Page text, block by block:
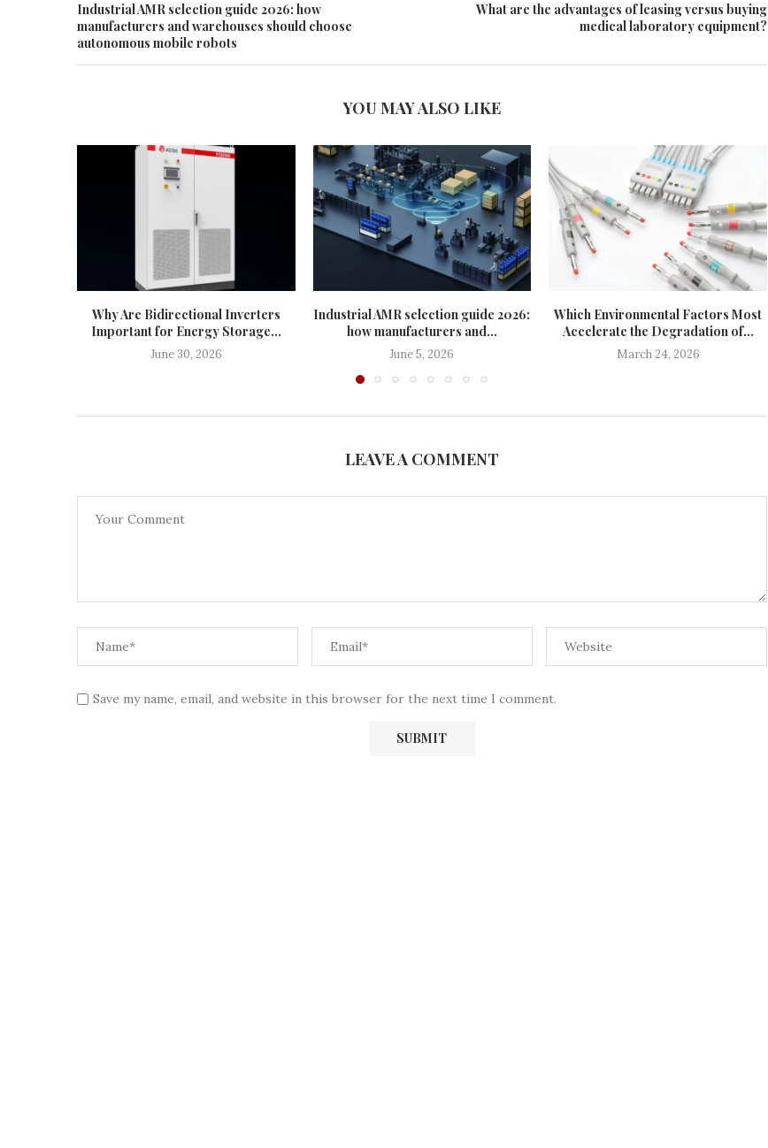
Industrial AMR selection guide 2026: how
manufacturers and warehouses should choose
autonomous mobile robots
What are the advantages of leasing versus buying
medical laboratory equipment?
YOU MAY ALSO LIKE
Why Are Bidirectional Inverters
Important for Energy Storage...
June 30, 2026
Industrial AMR selection guide 2026:
how manufacturers and...
June 5, 2026
Which Environmental Factors Most
Accelerate the Degradation of...
March 24, 2026
LEAVE A COMMENT
Save my name, email, and website in this browser for the next time I comment.